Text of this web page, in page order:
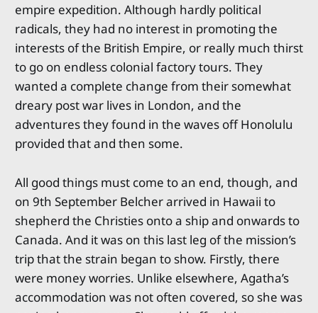
empire expedition. Although hardly political
radicals, they had no interest in promoting the
interests of the British Empire, or really much thirst
to go on endless colonial factory tours. They
wanted a complete change from their somewhat
dreary post war lives in London, and the
adventures they found in the waves off Honolulu
provided that and then some.
All good things must come to an end, though, and
on 9th September Belcher arrived in Hawaii to
shepherd the Christies onto a ship and onwards to
Canada. And it was on this last leg of the mission’s
trip that the strain began to show. Firstly, there
were money worries. Unlike elsewhere, Agatha’s
accommodation was not often covered, so she was